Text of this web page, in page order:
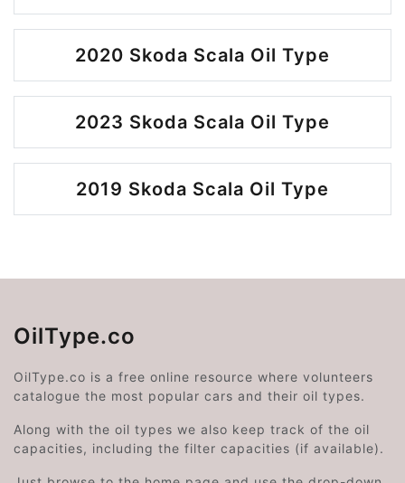
2020 Skoda Scala Oil Type
2023 Skoda Scala Oil Type
2019 Skoda Scala Oil Type
OilType.co
OilType.co is a free online resource where volunteers
catalogue the most popular cars and their oil types.
Along with the oil types we also keep track of the oil
capacities, including the filter capacities (if available).